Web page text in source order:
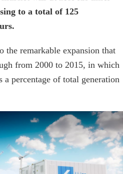
to a total of 125
remarkable expansion that
from 2000 to 2015, in which
a percentage of total generation